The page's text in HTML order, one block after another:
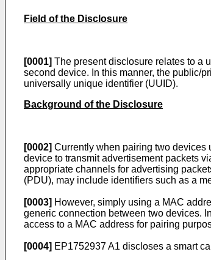
Field of the Disclosure
[0001] The present disclosure relates to a
second device. In this manner, the public/
universally unique identifier (UUID).
Background of the Disclosure
[0002] Currently when pairing two devices
device to transmit advertisement packets
appropriate channels for advertising
(PDU), may include identifiers such as a
[0003] However, simply using a MAC
generic connection between two devices.
access to a MAC address for pairing
[0004] EP1752937 A1 discloses a smart